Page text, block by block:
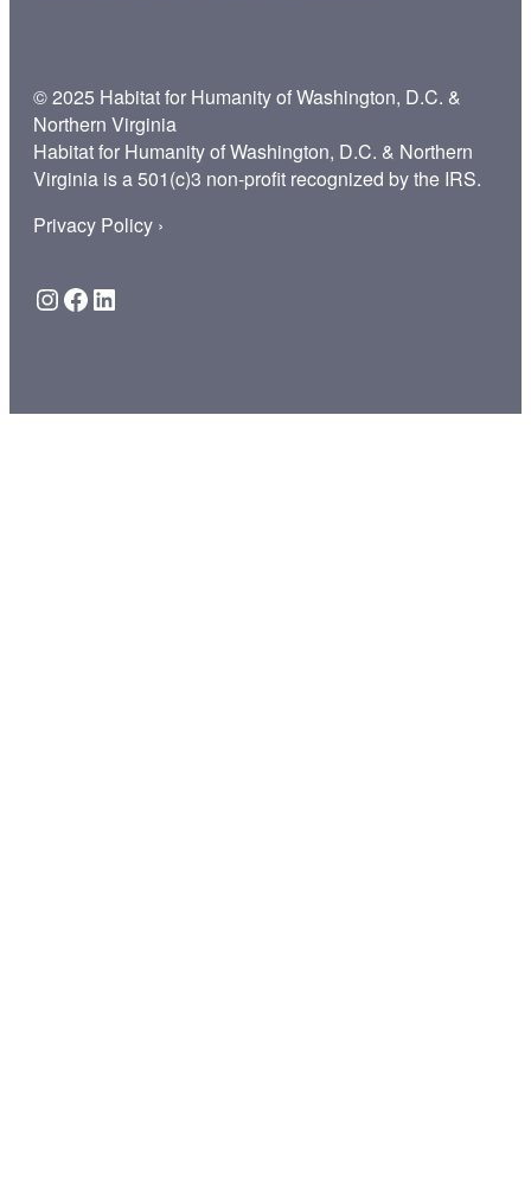
© 2025 Habitat for Humanity of Washington, D.C. &
Northern Virginia
Habitat for Humanity of Washington, D.C. & Northern
Virginia is a 501(c)3 non-profit recognized by the IRS.
Privacy Policy ›
Instagram Facebook LinkedIn